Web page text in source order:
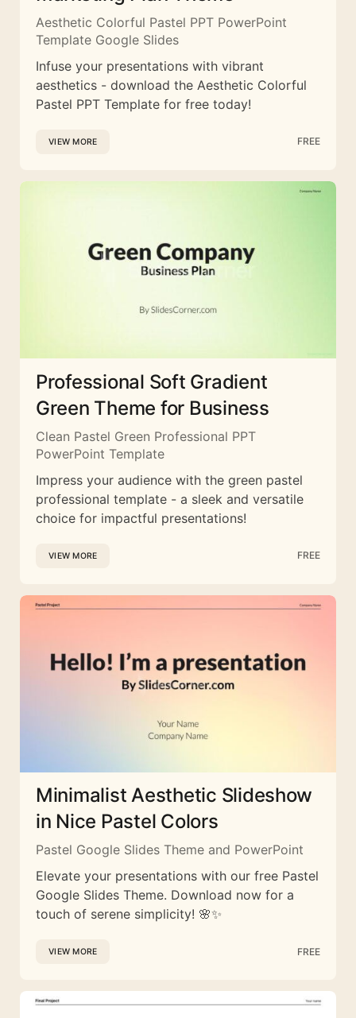
Aesthetic Colorful Pastel PPT PowerPoint
Template Google Slides
Infuse your presentations with vibrant
aesthetics - download the Aesthetic Colorful
Pastel PPT Template for free today!
VIEW MORE FREE
Professional Soft Gradient
Green Theme for Business
Clean Pastel Green Professional PPT
PowerPoint Template
Impress your audience with the green pastel
professional template - a sleek and versatile
choice for impactful presentations!
VIEW MORE FREE
Minimalist Aesthetic Slideshow
in Nice Pastel Colors
Pastel Google Slides Theme and PowerPoint
Elevate your presentations with our free Pastel
Google Slides Theme. Download now for a
touch of serene simplicity! 🌸✨
VIEW MORE FREE